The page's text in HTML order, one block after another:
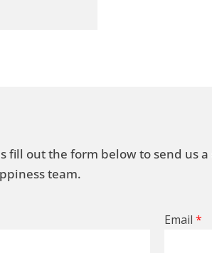
fill out the form below to send us
team.
Email *